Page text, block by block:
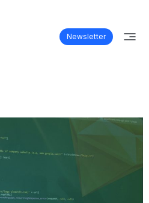
Newsletter